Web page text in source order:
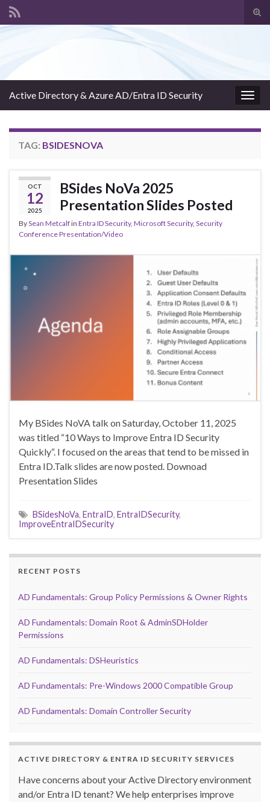
Active Directory & Azure AD/Entra ID Security
TAG: BSIDESNOVA
OCT
12
2025
BSides NoVa 2025
Presentation Slides Posted
BySean Metcalfin Entra ID Security, Microsoft Security, Security
Conference Presentation/Video
My BSides NoVA talk on Saturday, October 11, 2025
was titled “10 Ways to Improve Entra ID Security
Quickly“. I focused on the areas that tend to be missed in
Entra ID.Talk slides are now posted. Downoad
Presentation Slides
BSidesNoVa, EntraID, EntraIDSecurity,
ImproveEntraIDSecurity
RECENT POSTS
AD Fundamentals: Group Policy Permissions & Owner Rights
AD Fundamentals: Domain Root & AdminSDHolder
Permissions
AD Fundamentals: DSHeuristics
AD Fundamentals: Pre-Windows 2000 Compatible Group
AD Fundamentals: Domain Controller Security
ACTIVE DIRECTORY & ENTRA ID SECURITY SERVICES
Have concerns about your Active Directory environment
and/or Entra ID tenant? We help enterprises improve